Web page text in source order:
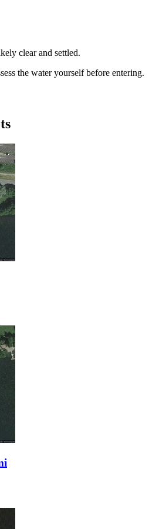
clear and settled.
the water yourself before entering.